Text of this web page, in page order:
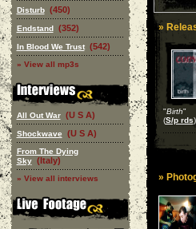
Disturb (450)
Endstand (352)
In Blood We Trust (542)
» View all mp3s
All Out War (U S A)
Shockwave (U S A)
From The Dying
Sky (Italy)
» View all interviews
»
"Birth"
(S/p rds)
»